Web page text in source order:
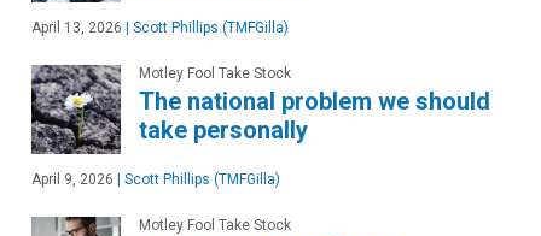
April 13, 2026 Scott Phillips (TMFGilla)
Motley Fool Take Stock
The national problem we should
take personally
April 9, 2026 Scott Phillips (TMFGilla)
Motley Fool Take Stock